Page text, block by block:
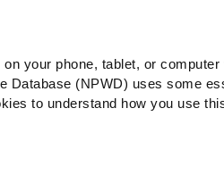
your phone, tablet, or
Database (NPWD) uses some
to understand how you use